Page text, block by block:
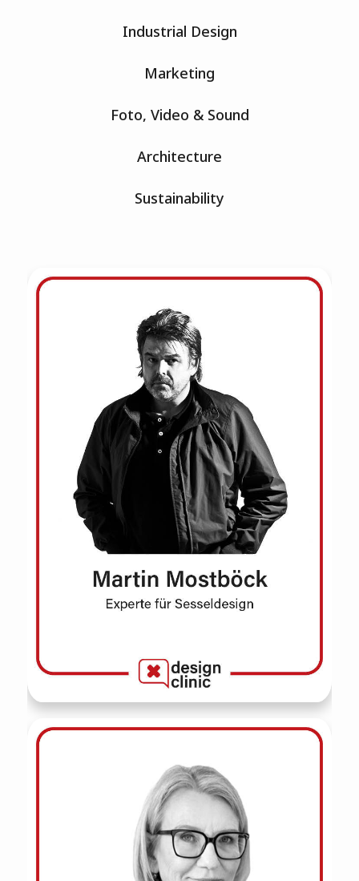
Industrial Design
Marketing
Foto, Video & Sound
Architecture
Sustainability